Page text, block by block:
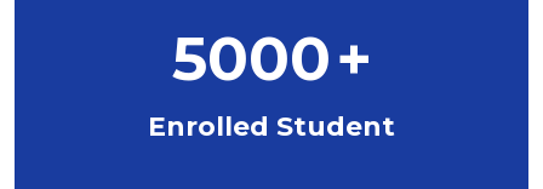
5000+
Enrolled Student